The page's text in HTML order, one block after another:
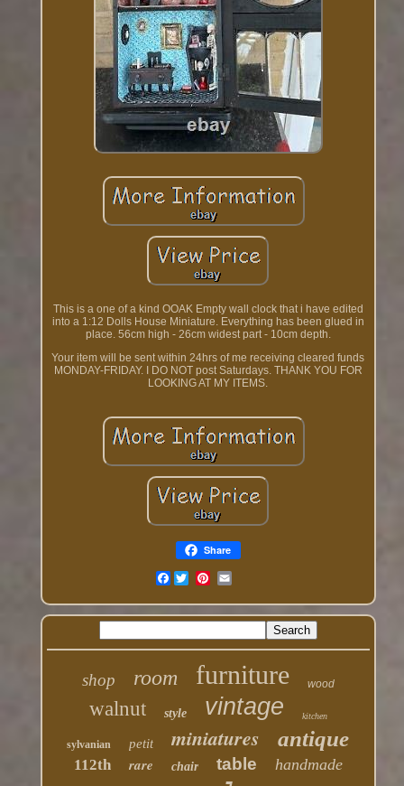
This is a one of a kind OOAK Empty wall clock that i have edited
into a 1:12 Dolls House Miniature. Everything has been glued in
place. 56cm high - 26cm widest part - 10cm depth.
Your item will be sent within 24hrs of me receiving cleared funds
MONDAY-FRIDAY. I DO NOT post Saturdays. THANK YOU FOR
LOOKING AT MY ITEMS.
Share
Facebook
shop room furniture wood
walnut style vintage kitchen
sylvanian petit miniatures antique
112th rare chair table handmade